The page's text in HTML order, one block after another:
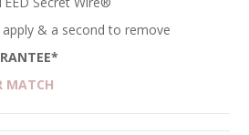
& a second to remove
MATCH